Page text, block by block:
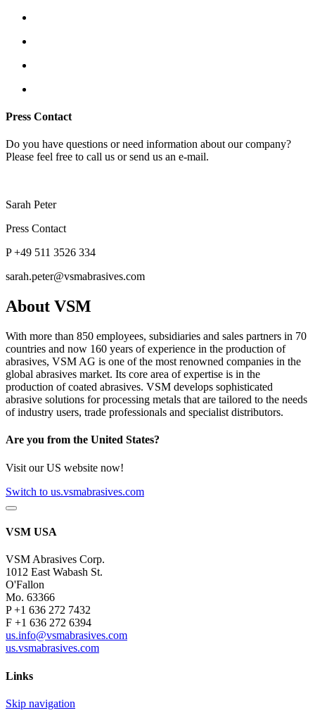
Press Contact
Do you have questions or need information about our company?
Please feel free to call us or send us an e-mail.
Sarah Peter
Press Contact
P +49 511 3526 334
sarah.peter@vsmabrasives.com
About VSM
With more than 850 employees, subsidiaries and sales partners in 70
countries and now 160 years of experience in the production of
abrasives, VSM AG is one of the most renowned companies in the
global abrasives market. Its core area of expertise is in the
production of coated abrasives. VSM develops sophisticated
abrasive solutions for processing metals that are tailored to the needs
of industry users, trade professionals and specialist distributors.
Are you from the United States?
Visit our US website now!
Switch to us.vsmabrasives.com
VSM USA
VSM Abrasives Corp.
1012 East Wabash St.
O'Fallon
Mo. 63366
P +1 636 272 7432
F +1 636 272 6394
us.info@vsmabrasives.com
us.vsmabrasives.com
Links
Skip navigation